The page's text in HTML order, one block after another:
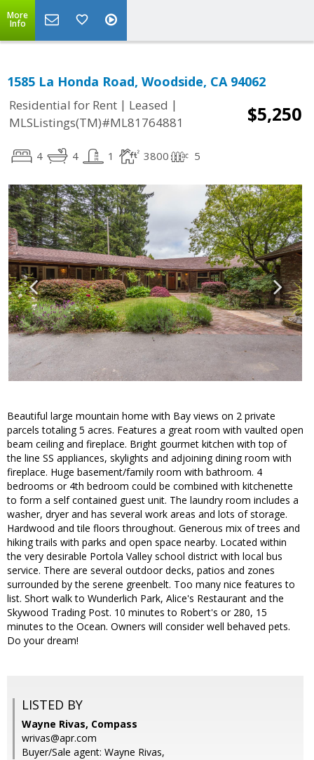
More
Info
1585 La Honda Road, Woodside, CA 94062
Residential for Rent | Leased |
MLSListings(TM)#ML81764881
$5,250
4 4 1 3800 5
Beautiful large mountain home with Bay views on 2 private
parcels totaling 5 acres. Features a great room with vaulted open
beam ceiling and fireplace. Bright gourmet kitchen with top of
the line SS appliances, skylights and adjoining dining room with
fireplace. Huge basement/family room with bathroom. 4
bedrooms or 4th bedroom could be combined with kitchenette
to form a self contained guest unit. The laundry room includes a
washer, dryer and has several work areas and lots of storage.
Hardwood and tile floors throughout. Generous mix of trees and
hiking trails with parks and open space nearby. Located within
the very desirable Portola Valley school district with local bus
service. There are several outdoor decks, patios and zones
surrounded by the serene greenbelt. Too many nice features to
list. Short walk to Wunderlich Park, Alice's Restaurant and the
Skywood Trading Post. 10 minutes to Robert's or 280, 15
minutes to the Ocean. Owners will consider well behaved pets.
Do your dream!
LISTED BY
Wayne Rivas, Compass
wrivas@apr.com
Buyer/Sale agent: Wayne Rivas,